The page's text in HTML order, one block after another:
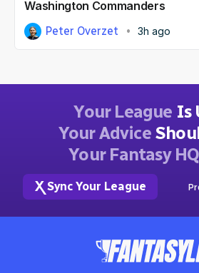
Washington Commanders
Peter Overzet 3h ago
Your League Is
Your Advice
Your Fantasy HQ
Sync Your League